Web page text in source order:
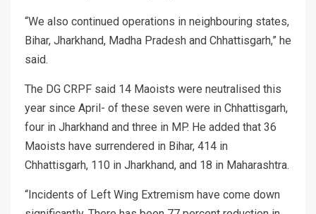
“We also continued operations in neighbouring states,
Bihar, Jharkhand, Madha Pradesh and Chhattisgarh,” he
said.
The DG CRPF said 14 Maoists were neutralised this
year since April- of these seven were in Chhattisgarh,
four in Jharkhand and three in MP. He added that 36
Maoists have surrendered in Bihar, 414 in
Chhattisgarh, 110 in Jharkhand, and 18 in Maharashtra.
“Incidents of Left Wing Extremism have come down